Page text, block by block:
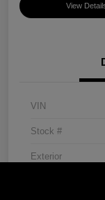
View
VIN
Stock #
Exterior